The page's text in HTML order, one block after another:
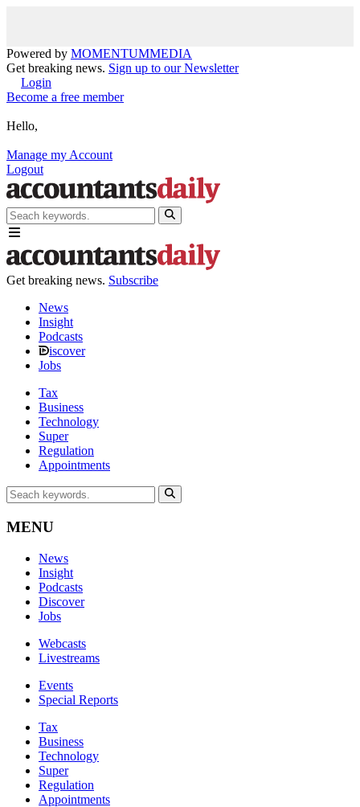
Powered by MOMENTUMMEDIA
Get breaking news. Sign up to our Newsletter
Login
Become a free member
Hello,
Manage my Account
Logout
Get breaking news. Subscribe
News
Insight
Podcasts
iscover
Jobs
Tax
Business
Technology
Super
Regulation
Appointments
MENU
News
Insight
Podcasts
Discover
Jobs
Webcasts
Livestreams
Events
Special Reports
Tax
Business
Technology
Super
Regulation
Appointments